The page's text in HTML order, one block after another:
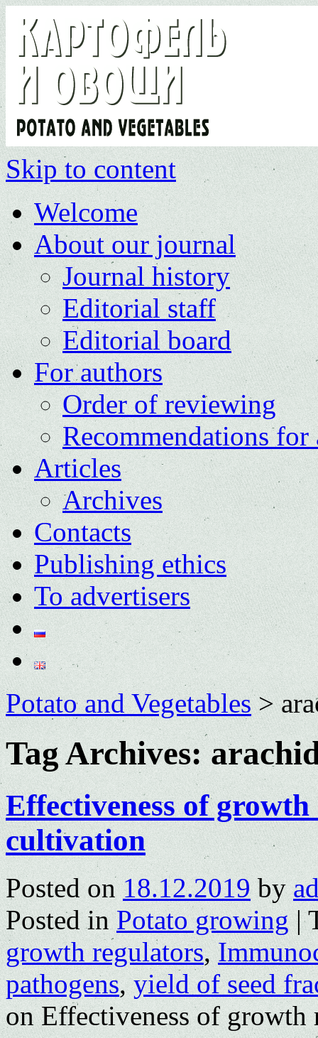
Skip to content
Welcome
About our journal
Journal history
Editorial staff
Editorial board
For authors
Order of reviewing
Recommendations for
Articles
Archives
Contacts
Publishing ethics
To advertisers
Potato and Vegetables>
Tag Archives:
Effectiveness of
cultivation
Posted on 18.12.2019 by
Posted in Potato growing |
growth regulators,
pathogens,yield of seed
on Effectiveness of